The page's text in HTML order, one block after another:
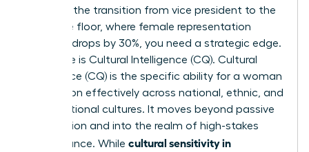
navigate the transition from vice president to the
executive floor, where female representation
currently drops by 30%, you need a strategic edge.
This edge is Cultural Intelligence (CQ). Cultural
Intelligence (CQ) is the specific ability for a woman
to function effectively across national, ethnic, and
organizational cultures. It moves beyond passive
observation and into the realm of high-stakes
performance. While cultural sensitivity in